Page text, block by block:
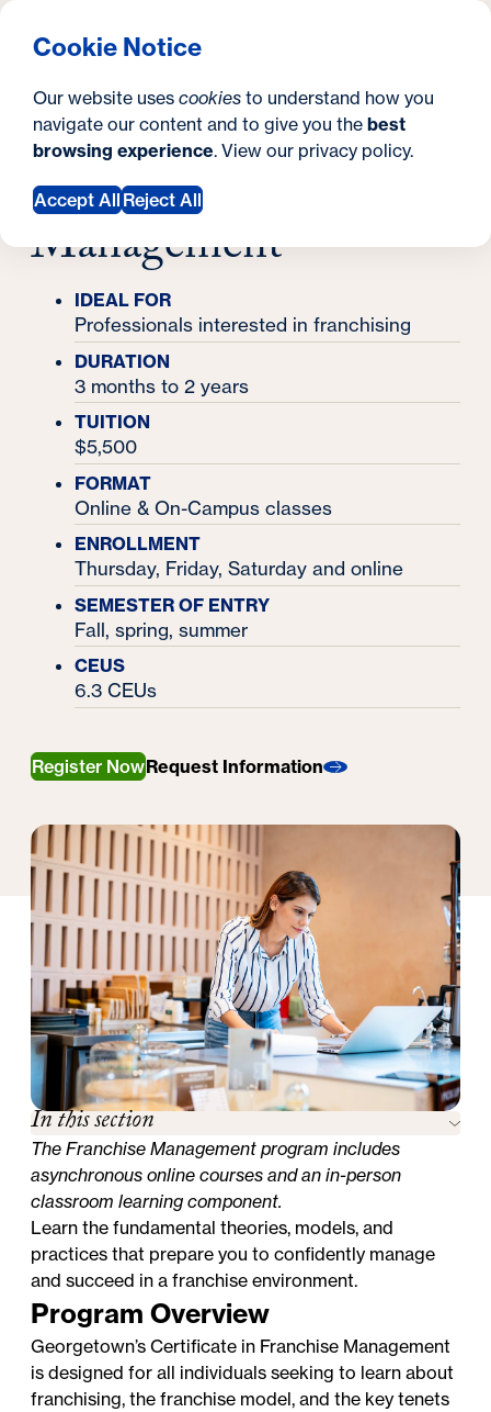
Cookie Notice
Our website uses cookies to understand how you
navigate our content and to give you the best
browsing experience. View our privacy policy.
Accept All Reject All
Georgetown University Georgetown University School
t
e
SEARCH
Y
o
u
a
r
Certificate in Franchise Management
Certificate in
Franchise
Management
IDEAL FOR
Professionals interested in franchising
DURATION
3 months to 2 years
TUITION
$5,500
FORMAT
Online & On-Campus classes
ENROLLMENT
Thursday, Friday, Saturday and online
SEMESTER OF ENTRY
Fall, spring, summer
CEUS
6.3 CEUs
Register NowRequest Information
In this section
The Franchise Management program includes
asynchronous online courses and an in-person
classroom learning component.
Learn the fundamental theories, models, and
practices that prepare you to confidently manage
and succeed in a franchise environment.
Program Overview
Georgetown’s Certificate in Franchise Management
is designed for all individuals seeking to learn about
franchising, the franchise model, and the key tenets